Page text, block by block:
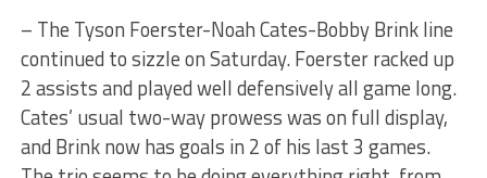
– The Tyson Foerster-Noah Cates-Bobby Brink line
continued to sizzle on Saturday. Foerster racked up
2 assists and played well defensively all game long.
Cates’ usual two-way prowess was on full display,
and Brink now has goals in 2 of his last 3 games.